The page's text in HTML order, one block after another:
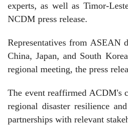
experts, as well as Timor-
NCDM press release.
Representatives from ASEAN
China, Japan, and South
regional meeting, the press
The event reaffirmed ACDM's
regional disaster resilience
partnerships with relevant